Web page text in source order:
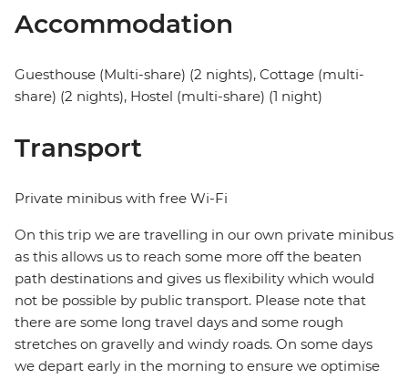
Accommodation
Guesthouse (Multi-share) (2 nights), Cottage (multi-
share) (2 nights), Hostel (multi-share) (1 night)
Transport
Private minibus with free Wi-Fi
On this trip we are travelling in our own private minibus
as this allows us to reach some more off the beaten
path destinations and gives us flexibility which would
not be possible by public transport. Please note that
there are some long travel days and some rough
stretches on gravelly and windy roads. On some days
we depart early in the morning to ensure we optimise